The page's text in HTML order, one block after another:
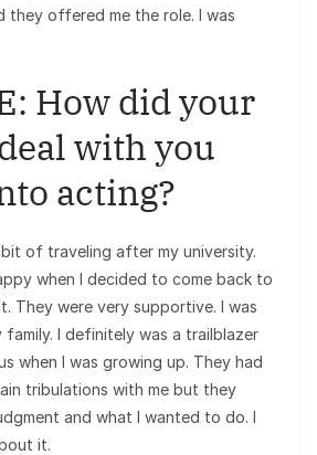
they offered me the role. I was
How did your
with you
acting?
of traveling after my university.
when I decided to come back to
They were very supportive. I was
I definitely was a trailblazer
when I was growing up. They had
tribulations with me but they
and what I wanted to do. I
it.